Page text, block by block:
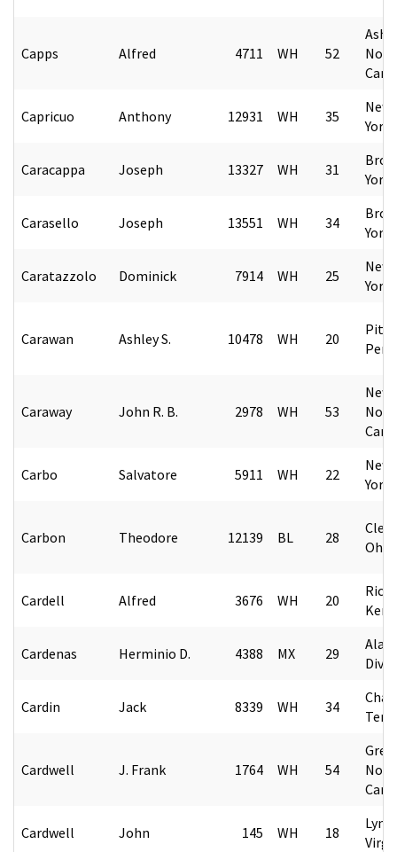
Capps Alfred 4711 WH 52
Capricuo Anthony 12931 WH 35
New
York
Caracappa Joseph 13327 WH 31
York
Carasello Joseph 13551 WH 34
York
Caratazzolo Dominick 7914 WH 25
New
York
Carawan Ashley S. 10478 WH 20
Caraway John R. B. 2978 WH 53
New
Carbo Salvatore 5911 WH 22
New
York
Carbon Theodore 12139 BL 28
Ohio
Cardell Alfred 3676 WH 20
Cardenas Herminio D. 4388 MX 29
Cardin Jack 8339 WH 34
Cardwell J. Frank 1764 WH 54
Cardwell John 145 WH 18